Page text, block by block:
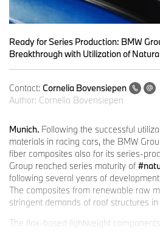
Ready for Series Production: BMW
Breakthrough with Utilization of
Contact: Cornelia Bovensiepen
Author: Cornelia Bovensiepen
Munich. Following the successful
materials in racing cars, the BMW
fiber composites also for its series-
Group reached series maturity of
following several years of
The composites from renewable raw
stringent demands of roof structures
The flax-based lightweight